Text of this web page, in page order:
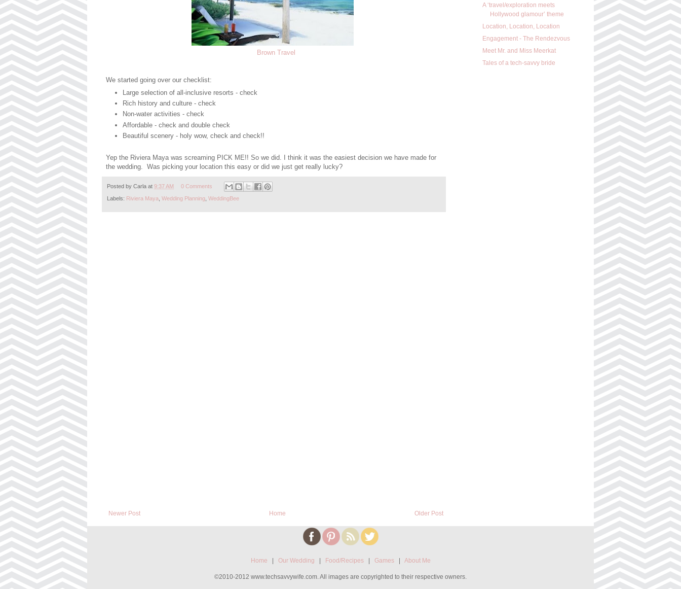
Brown Travel
We started going over our checklist:
Large selection of all-inclusive resorts - check
Rich history and culture - check
Non-water activities - check
Affordable - check and double check
Beautiful scenery - holy wow, check and check!!
Yep the Riviera Maya was screaming PICK ME!! So we did. I think it was the easiest decision we have made for
the wedding. Was picking your location this easy or did we just get really lucky?
Posted by Carla at 9:37 AM 0 Comments
Labels: Riviera Maya Wedding Planning WeddingBee
Newer Post Older Post
Home
A ‘travel/exploration meets
Hollywood glamour’ theme
Location, Location, Location
Engagement - The Rendezvous
Meet Mr. and Miss Meerkat
Tales of a tech-savvy bride
Home | Our Wedding | Food/Recipes| Games| About Me
©2010-2012 www.techsavvywife.com. All images are copyrighted to their respective owners.